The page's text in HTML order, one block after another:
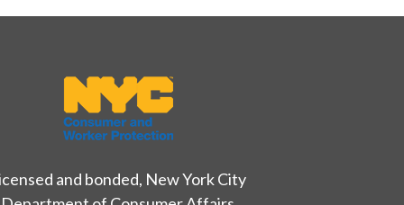
and bonded, New York City